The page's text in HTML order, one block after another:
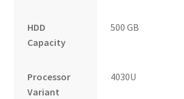
HDD
Capacity
500 GB
Processor
Variant
4030U